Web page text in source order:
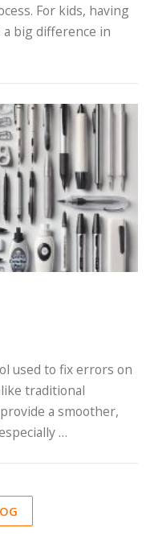
For kids, having
big difference in
used to fix errors on
traditional
a smoother,
…